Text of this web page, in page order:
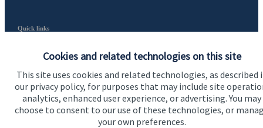
Cookies and related technologies on this site
This site uses cookies and related technologies, as described
our privacy policy, for purposes that may include site
analytics, enhanced user experience, or advertising. You may
choose to consent to our use of these technologies, or
your own preferences.
Quick links
About us
About SJP
Advice and services